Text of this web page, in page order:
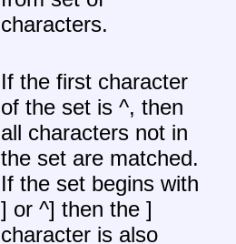
characters.
If the first character
of the set is ^, then
all characters not in
the set are matched.
If the set begins with
] or ^] then the ]
character is also